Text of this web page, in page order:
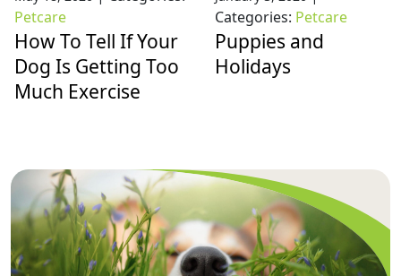
Petcare
How To Tell If Your
Dog Is Getting Too
Much Exercise
Categories: Petcare
Puppies and
Holidays